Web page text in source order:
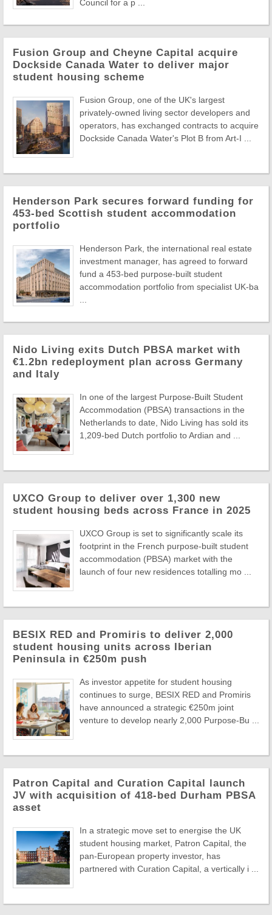
Council for a p ...
Fusion Group and Cheyne Capital acquire
Dockside Canada Water to deliver major
student housing scheme
Fusion Group, one of the UK's largest
privately-owned living sector developers and
operators, has exchanged contracts to acquire
Dockside Canada Water's Plot B from Art-I ...
Henderson Park secures forward funding for
453-bed Scottish student accommodation
portfolio
Henderson Park, the international real estate
investment manager, has agreed to forward
fund a 453-bed purpose-built student
accommodation portfolio from specialist UK-ba
Nido Living exits Dutch PBSA market with
€1.2bn redeployment plan across Germany
and Italy
In one of the largest Purpose-Built Student
Accommodation (PBSA) transactions in the
Netherlands to date, Nido Living has sold its
1,209-bed Dutch portfolio to Ardian and ...
UXCO Group to deliver over 1,300 new
student housing beds across France in 2025
UXCO Group is set to significantly scale its
footprint in the French purpose-built student
accommodation (PBSA) market with the
launch of four new residences totalling mo ...
BESIX RED and Promiris to deliver 2,000
student housing units across Iberian
Peninsula in €250m push
As investor appetite for student housing
continues to surge, BESIX RED and Promiris
have announced a strategic €250m joint
venture to develop nearly 2,000 Purpose-Bu ...
Patron Capital and Curation Capital launch
JV with acquisition of 418-bed Durham PBSA
asset
In a strategic move set to energise the UK
student housing market, Patron Capital, the
pan-European property investor, has
partnered with Curation Capital, a vertically i ...